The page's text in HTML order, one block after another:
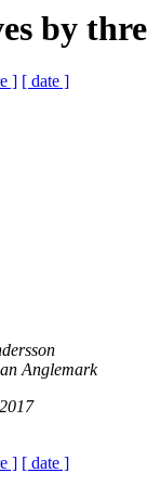
by
] [ date ]
Anglemark
] [ date ]